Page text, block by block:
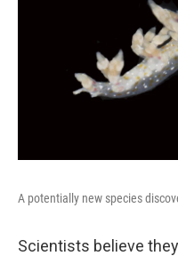
A potentially new species
Scientists believe